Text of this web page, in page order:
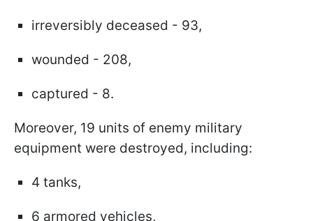
irreversibly deceased - 93,
wounded - 208,
captured - 8.
Moreover, 19 units of enemy military
equipment were destroyed, including:
4 tanks,
6 armored vehicles,